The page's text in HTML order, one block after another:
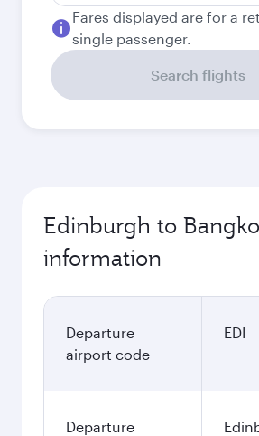
Fares displayed are for a
single passenger.
Search flights
Edinburgh to
information
Departure
airport code
EDI
Departure